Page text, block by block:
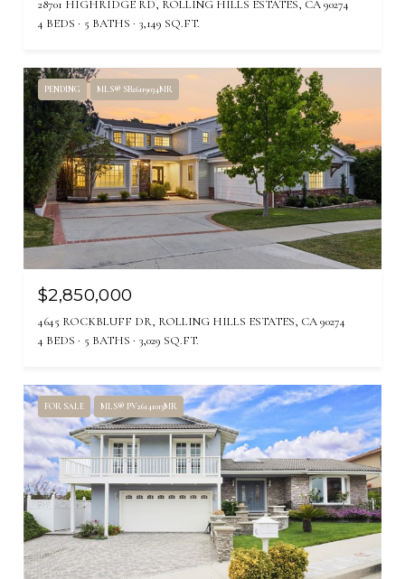
28701 HIGHRIDGE RD, ROLLING HILLS ESTATES, CA 90274
4 BEDS
5 BATHS 3,149 SQ.FT.
PENDING MLS® SB26119034MR
$2,850,000
4645 ROCKBLUFF DR, ROLLING HILLS ESTATES, CA 90274
4 BEDS
5 BATHS 3,029 SQ.FT.
FOR SALE MLS® PV26141013MR